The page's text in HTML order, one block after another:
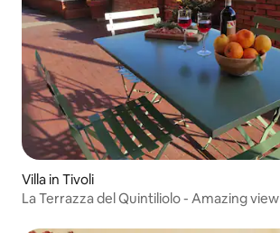
Villa in Tivoli
La Terrazza del Quintiliolo - Amazing view